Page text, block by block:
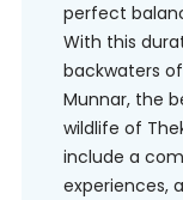
perfect
With this
backwaters
Munnar, the
wildlife of
include a
experiences,